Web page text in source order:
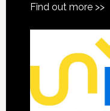
Find out more >>